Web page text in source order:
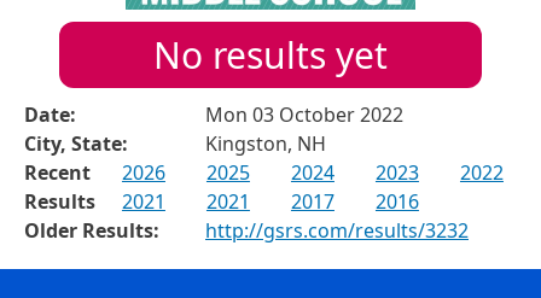
No results yet
Date:
Mon 03 October 2022
City, State:
Kingston, NH
Recent
Results
2026 2025 2024 2023
2022
2021
2021 2017
2016
Older Results:
http://gsrs.com/results/3232